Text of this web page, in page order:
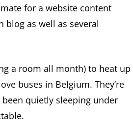
for a website content
as well as several
a room all month) to heat up
buses in Belgium. They’re
quietly sleeping under